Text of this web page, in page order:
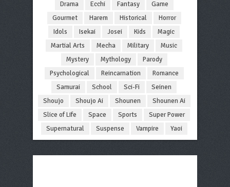
Drama
Ecchi Fantasy
Game
Gourmet
Harem Historical
Horror
Idols
Isekai Josei Kids
Magic
Martial Arts
Mecha Military
Music
Mystery
Mythology
Parody
Psychological
Reincarnation
Romance
Samurai
School Sci-Fi
Seinen
Shoujo
Shoujo Ai Shounen
Shounen Ai
Slice of Life
Space Sports
Super Power
Supernatural
Suspense Vampire Yaoi